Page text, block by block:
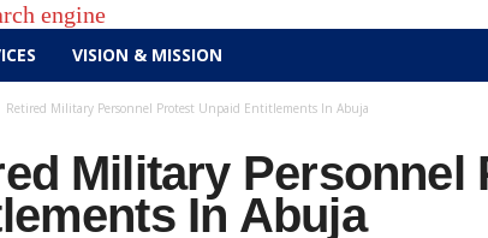
VISION & MISSION
Retired Military Personnel Protest Unpaid Entitlements In Abuja
Military Personnel
In Abuja